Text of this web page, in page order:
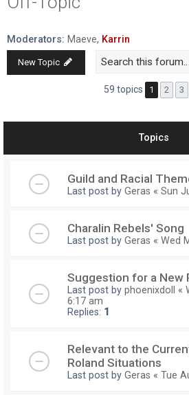
Moderators: Maeve, Karrin
New Topic
59 topics 1 2 3
Topics
Guild and Racial
Last post by Geras « Sun
Charalin Rebels' Song
Last post by Geras « Wed
Suggestion for a New
Last post by phoenixdoll «
6:17 am
Replies: 1
Relevant to the
Roland Situations
Last post by Geras « Tue